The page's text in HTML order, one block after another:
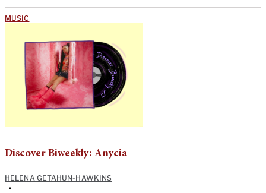
MUSIC
Discover Biweekly: Anycia
HELENA GETAHUN-HAWKINS
•